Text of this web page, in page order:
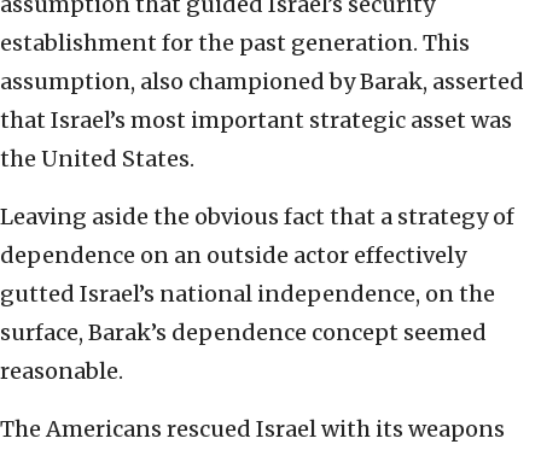
establishment for the past generation. This
assumption, also championed by Barak, asserted
that Israel’s most important strategic asset was
the United States.
Leaving aside the obvious fact that a strategy of
dependence on an outside actor effectively
gutted Israel’s national independence, on the
surface, Barak’s dependence concept seemed
reasonable.
The Americans rescued Israel with its weapons